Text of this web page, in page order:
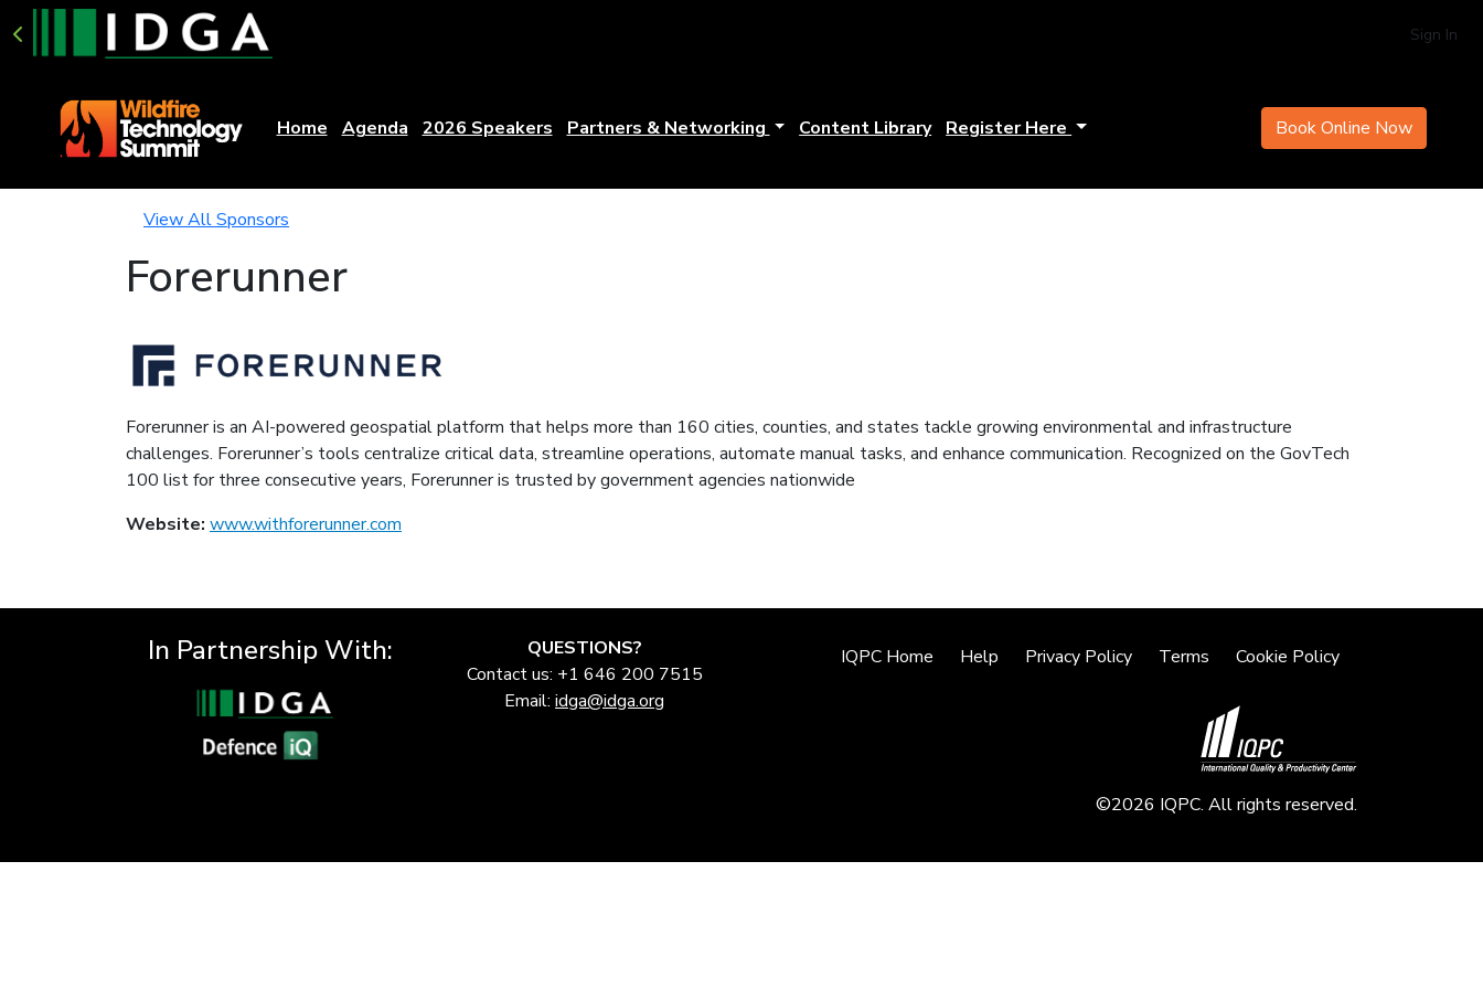
Sign In
Home Agenda 2026 Speakers Partners & Networking Content Library Register Here Book Online Now
View All Sponsors
Forerunner
Forerunner is an AI-powered geospatial platform that helps more than 160 cities, counties, and states tackle growing environmental and infrastructure
challenges. Forerunner’s tools centralize critical data, streamline operations, automate manual tasks, and enhance communication. Recognized on the GovTech
100 list for three consecutive years, Forerunner is trusted by government agencies nationwide
Website: www.withforerunner.com
In Partnership With:
QUESTIONS?
Contact us: +1 646 200 7515
Email: idga@idga.org
IQPC Home Help Privacy Policy Terms Cookie Policy
©2026 IQPC. All rights reserved.